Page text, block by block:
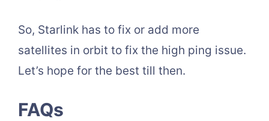
So, Starlink has to fix or add more
satellites in orbit to fix the high ping issue.
Let’s hope for the best till then.
FAQs